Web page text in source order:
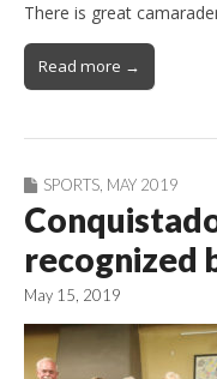
There is great
Read more →
SPORTS, MAY 2019
recognized
May 15, 2019